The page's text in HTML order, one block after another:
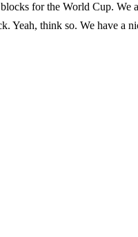
for the World Cup. We
Yeah, think so. We have a